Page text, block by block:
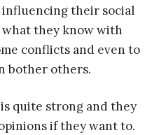
their social
they know with
conflicts and even to
bother others.
quite strong and they
if they want to.